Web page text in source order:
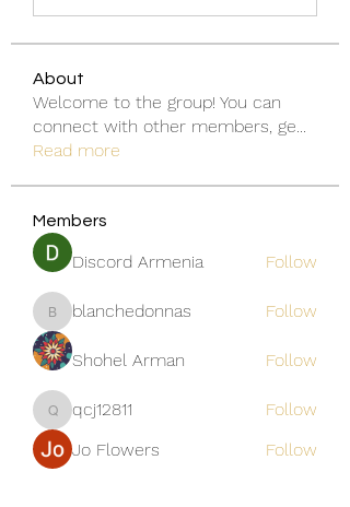
About
Welcome to the group! You can
connect with other members, ge
Read more
Members
Discord Armenia Follow
blanchedonnas
blanchedonnas Follow
Shohel Arman Follow
qcj12811qcj12811
Follow
Jo Flowers
Follow